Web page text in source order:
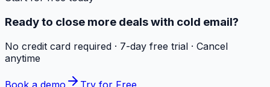
Ready to close more deals with cold email?
No credit card required · 7-day free trial · Cancel
anytime
Book a demo Try for Free